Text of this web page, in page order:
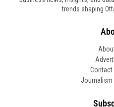
trends shaping
Journalism